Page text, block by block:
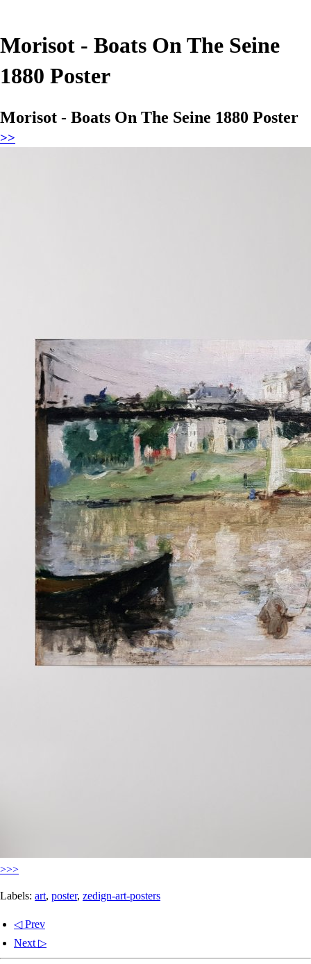
Morisot - Boats On The Seine
1880 Poster
Morisot - Boats On The Seine 1880 Poster
>>
>>>
Labels: art, poster, zedign-art-posters
◁ Prev
Next ▷